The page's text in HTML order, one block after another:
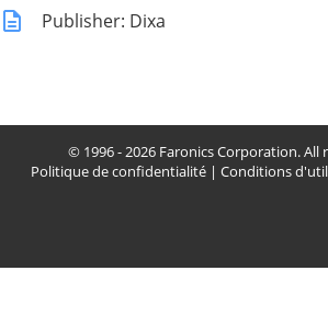
Publisher: Dixa
© 1996 - 2026 Faronics Corporation. All
Politique de confidentialité| Conditions